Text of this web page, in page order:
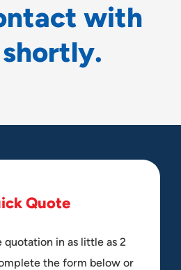
ntact with
shortly.
ick Quote
quotation in as little as 2
the form below or